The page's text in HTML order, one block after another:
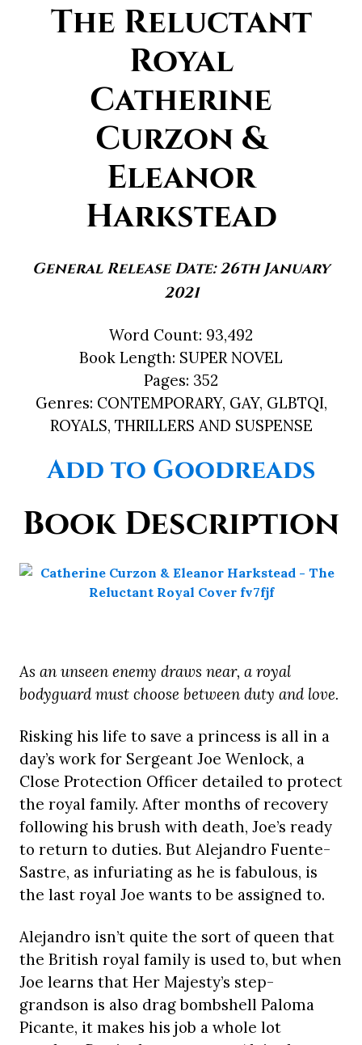
The Reluctant
Royal
Catherine
Curzon &
Eleanor
Harkstead
General Release Date: 26th January
2021
Word Count: 93,492
Book Length: SUPER NOVEL
Pages: 352
Genres: CONTEMPORARY, GAY, GLBTQI,
ROYALS, THRILLERS AND SUSPENSE
Add to Goodreads
Book Description
As an unseen enemy draws near, a royal
bodyguard must choose between duty and love.
Risking his life to save a princess is all in a
day’s work for Sergeant Joe Wenlock, a
Close Protection Officer detailed to protect
the royal family. After months of recovery
following his brush with death, Joe’s ready
to return to duties. But Alejandro Fuente-
Sastre, as infuriating as he is fabulous, is
the last royal Joe wants to be assigned to.
Alejandro isn’t quite the sort of queen that
the British royal family is used to, but when
Joe learns that Her Majesty’s step-
grandson is also drag bombshell Paloma
Picante, it makes his job a whole lot